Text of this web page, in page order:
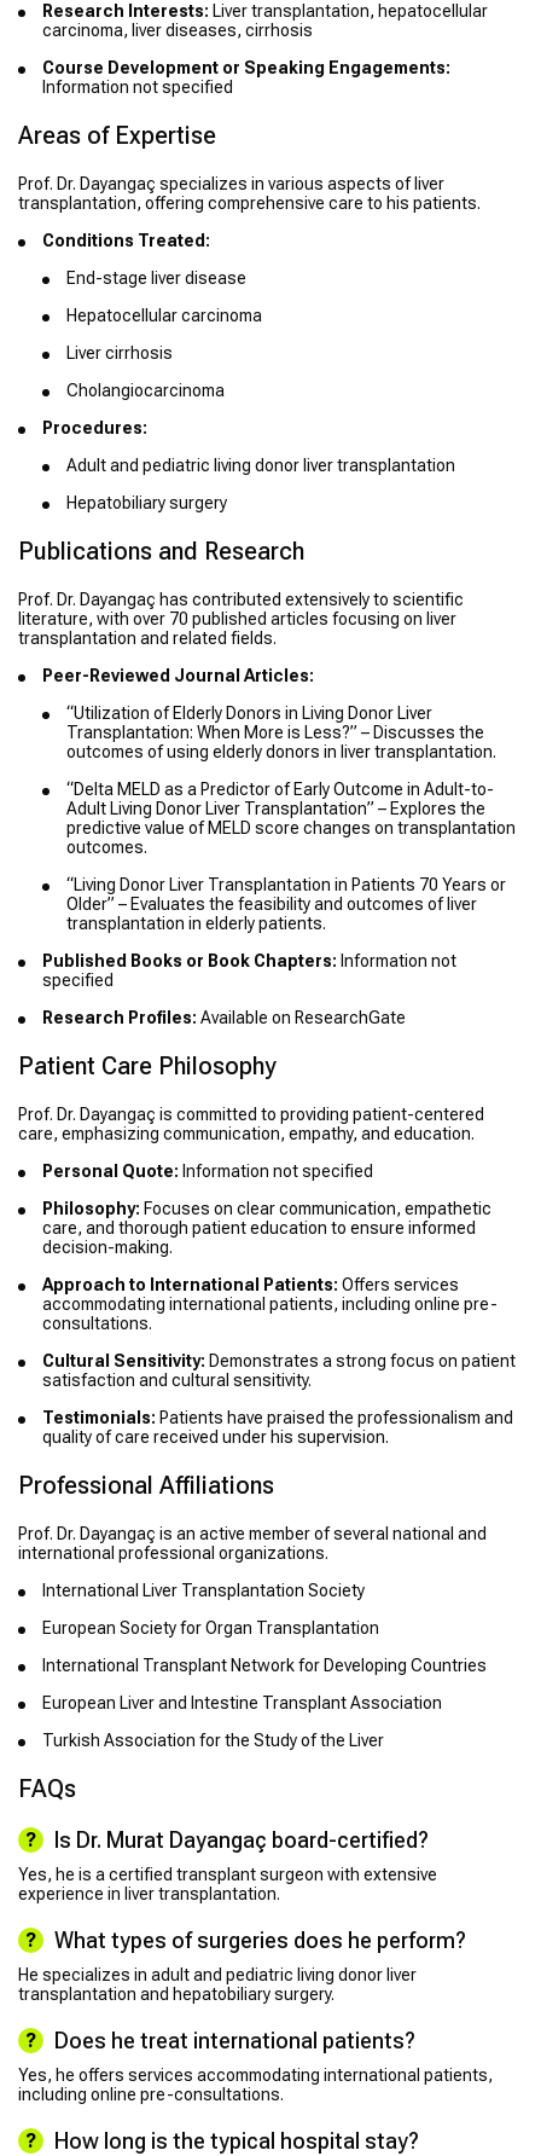
Research Interests: Liver transplantation, hepatocellular
carcinoma, liver diseases, cirrhosis
Course Development or Speaking Engagements:
Information not specified
Areas of Expertise
Prof. Dr. Dayangaç specializes in various aspects of liver
transplantation, offering comprehensive care to his patients.
Conditions Treated:
End-stage liver disease
Hepatocellular carcinoma
Liver cirrhosis
Cholangiocarcinoma
Procedures:
Adult and pediatric living donor liver transplantation
Hepatobiliary surgery
Publications and Research
Prof. Dr. Dayangaç has contributed extensively to scientific
literature, with over 70 published articles focusing on liver
transplantation and related fields.
Peer-Reviewed Journal Articles:
“Utilization of Elderly Donors in Living Donor Liver
Transplantation: When More is Less?” – Discusses the
outcomes of using elderly donors in liver transplantation.
“Delta MELD as a Predictor of Early Outcome in Adult-to-
Adult Living Donor Liver Transplantation” – Explores the
predictive value of MELD score changes on transplantation
outcomes.
“Living Donor Liver Transplantation in Patients 70 Years or
Older” – Evaluates the feasibility and outcomes of liver
transplantation in elderly patients.
Published Books or Book Chapters: Information not
specified
Research Profiles: Available on ResearchGate
Patient Care Philosophy
Prof. Dr. Dayangaç is committed to providing patient-centered
care, emphasizing communication, empathy, and education.
Personal Quote: Information not specified
Philosophy: Focuses on clear communication, empathetic
care, and thorough patient education to ensure informed
decision-making.
Approach to International Patients: Offers services
accommodating international patients, including online pre-
consultations.
Cultural Sensitivity: Demonstrates a strong focus on patient
satisfaction and cultural sensitivity.
Testimonials: Patients have praised the professionalism and
quality of care received under his supervision.
Professional Affiliations
Prof. Dr. Dayangaç is an active member of several national and
international professional organizations.
International Liver Transplantation Society
European Society for Organ Transplantation
International Transplant Network for Developing Countries
European Liver and Intestine Transplant Association
Turkish Association for the Study of the Liver
FAQs
Is Dr. Murat Dayangaç board-certified?
Yes, he is a certified transplant surgeon with extensive
experience in liver transplantation.
What types of surgeries does he perform?
He specializes in adult and pediatric living donor liver
transplantation and hepatobiliary surgery.
Does he treat international patients?
Yes, he offers services accommodating international patients,
including online pre-consultations.
How long is the typical hospital stay?